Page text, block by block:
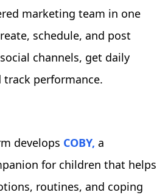
marketing team in one
schedule, and post
channels, get daily
performance.
develops COBY, a
for children that helps
routines, and coping